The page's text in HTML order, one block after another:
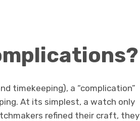
timekeeping), a “complication”
At its simplest, a watch only
refined their craft, they